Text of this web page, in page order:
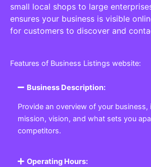
small local shops to large
ensures your business is visible
for customers to discover and
Features of Business Listings website:
Business Description:
Provide an overview of your business,
mission, vision, and what sets you
competitors.
Operating Hours: